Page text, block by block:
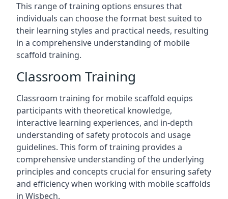
This range of training options ensures that
individuals can choose the format best suited to
their learning styles and practical needs, resulting
in a comprehensive understanding of mobile
scaffold training.
Classroom Training
Classroom training for mobile scaffold equips
participants with theoretical knowledge,
interactive learning experiences, and in-depth
understanding of safety protocols and usage
guidelines. This form of training provides a
comprehensive understanding of the underlying
principles and concepts crucial for ensuring safety
and efficiency when working with mobile scaffolds
in Wisbech.